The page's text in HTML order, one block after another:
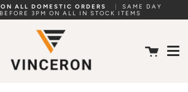
ALL DOMESTIC ORDERS
SAME DAY
3PM ON ALL IN STOCK ITEMS
Cart